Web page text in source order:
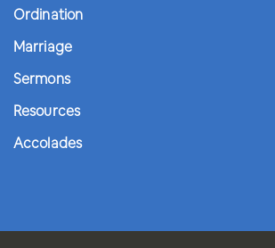
Ordination
Marriage
Sermons
Resources
Accolades